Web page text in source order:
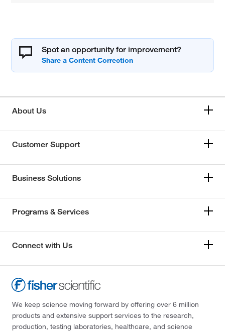
Spot an opportunity for improvement?
About Us
Customer Support
Business Solutions
Programs & Services
Connect with Us
We keep science moving forward by offering over 6 million
products and extensive support services to the research,
production, testing laboratories, healthcare, and science